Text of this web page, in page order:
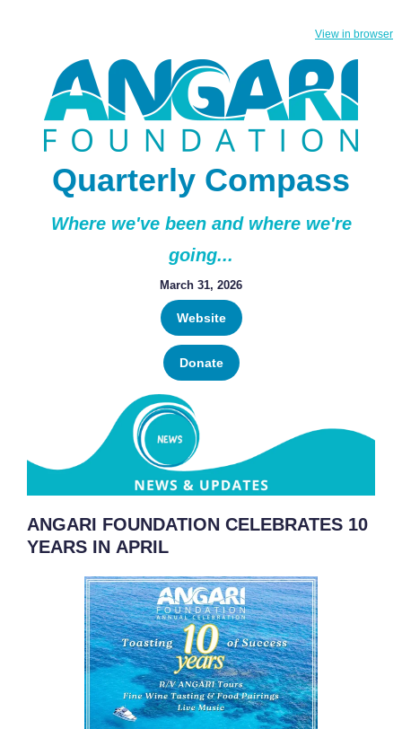
View in browser
Quarterly Compass
Where we've been and where we're
going...
March 31, 2026
Website
Donate
ANGARI FOUNDATION CELEBRATES 10
YEARS IN APRIL